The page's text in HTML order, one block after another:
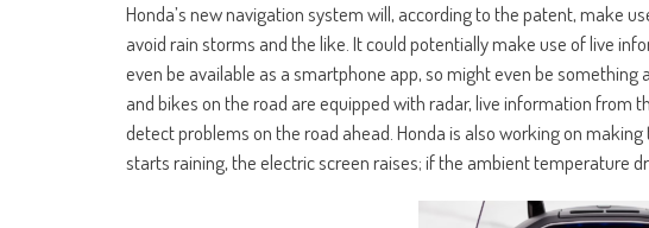
Honda’s new navigation system will, according to the patent, make
avoid rain storms and the like. It could potentially make use of live
even be available as a smartphone app, so might even be
and bikes on the road are equipped with radar, live information from
detect problems on the road ahead. Honda is also working on
starts raining, the electric screen raises; if the ambient temperature